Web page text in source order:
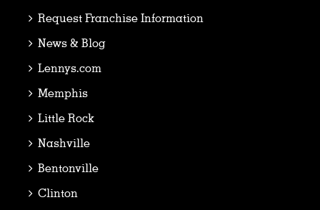
Request Franchise Information
News & Blog
Lennys.com
Memphis
Little Rock
Nashville
Bentonville
Clinton